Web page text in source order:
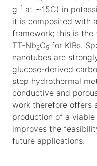
g–1 at ∼15C) in
it is composited with
framework; this is
TT-Nb2O5 for KIBs.
nanotubes are
glucose-derived
step hydrothermal
conductive and
work therefore offers
production of a viable
improves the
future applications.